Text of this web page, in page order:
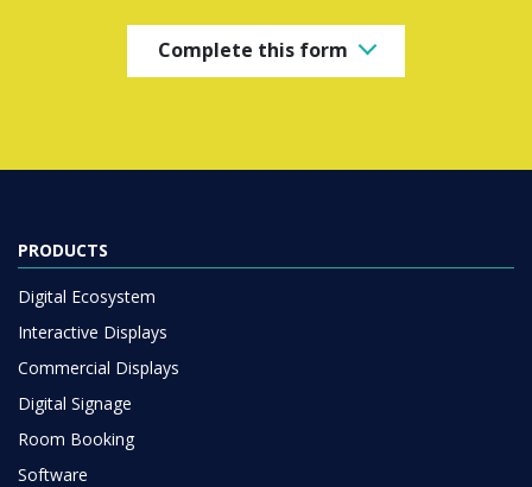
Complete this form
PRODUCTS
Digital Ecosystem
Interactive Displays
Commercial Displays
Digital Signage
Room Booking
Software